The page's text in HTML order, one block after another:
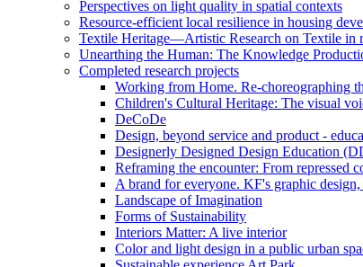
Perspectives on light quality in spatial contexts
Resource-efficient local resilience in housing
Textile Heritage—Artistic Research on Textile in
Unearthing the Human: The Knowledge
Completed research projects
Working from Home. Re-choreographing
Children's Cultural Heritage: The visual
DeCoDe
Design, beyond service and product -
Designerly Designed Design Education
Reframing the encounter: From repressed
A brand for everyone. KF's graphic
Landscape of Imagination
Forms of Sustainability
Interiors Matter: A live interior
Color and light design in a public urban